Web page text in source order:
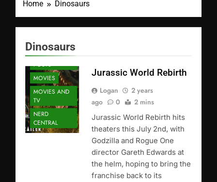
Home Dinosaurs
Dinosaurs
FEATURED
POSTS
MOVIES
MOVIES AND
TV
NERD
CENTRAL
Jurassic World Rebirth
Logan
2 years
ago
0 2 mins
Jurassic World Rebirth hits
theaters this July 2nd, with
Godzilla and Rogue One
director Gareth Edwards at
the helm, hoping to bring the
franchise back to its